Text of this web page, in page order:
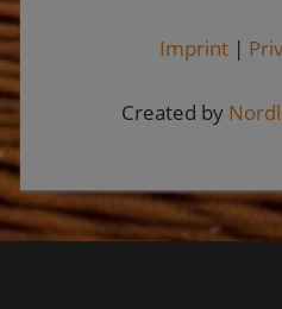
Imprint |
Created by